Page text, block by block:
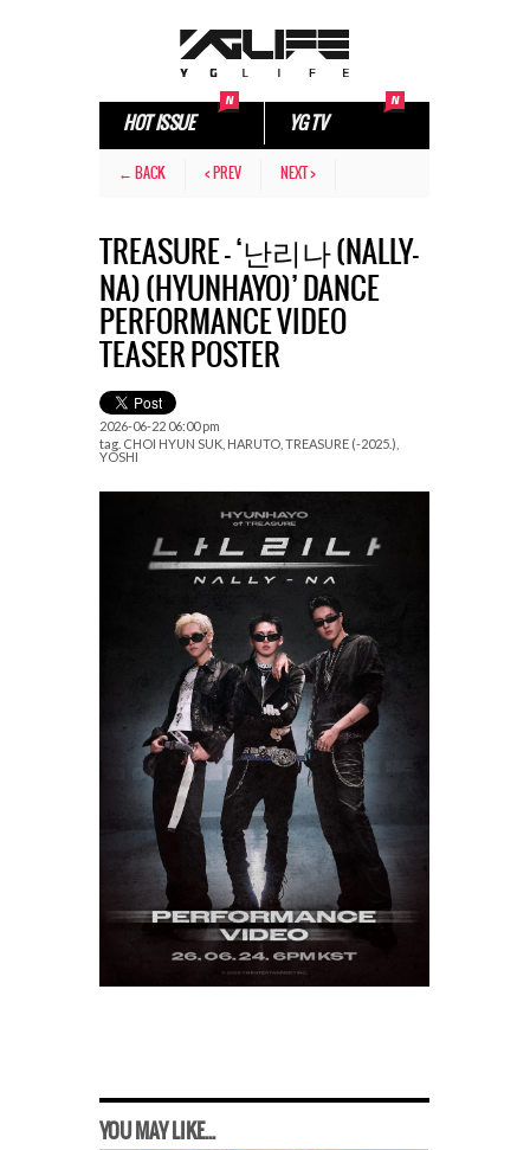
HOT ISSUE YG TV
← BACK < PREV NEXT >
TREASURE – ‘난리나 (NALLY-
NA) (HYUNHAYO)’ DANCE
PERFORMANCE VIDEO
TEASER POSTER
2026-06-22 06:00 pm
tag. CHOI HYUN SUK HARUTO TREASURE (-2025.)
YOSHI
YOU MAY LIKE...